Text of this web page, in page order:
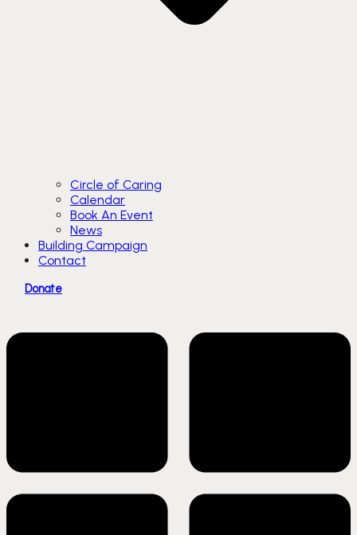
Circle of Caring
Calendar
Book An Event
News
Building Campaign
Contact
Donate